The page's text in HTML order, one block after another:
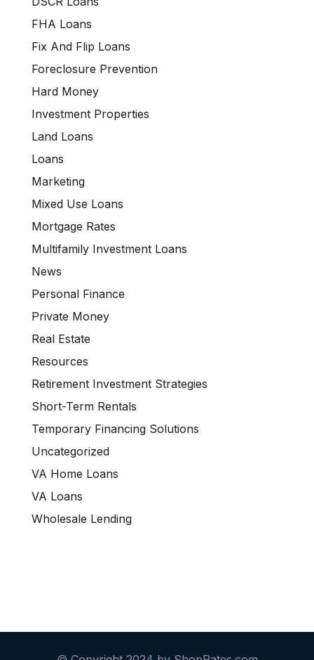
FHA Loans
Fix And Flip Loans
Foreclosure Prevention
Hard Money
Investment Properties
Land Loans
Loans
Marketing
Mixed Use Loans
Mortgage Rates
Multifamily Investment Loans
News
Personal Finance
Private Money
Real Estate
Resources
Retirement Investment Strategies
Short-Term Rentals
Temporary Financing Solutions
Uncategorized
VA Home Loans
VA Loans
Wholesale Lending